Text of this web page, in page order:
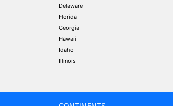
Delaware
Florida
Georgia
Hawaii
Idaho
Illinois